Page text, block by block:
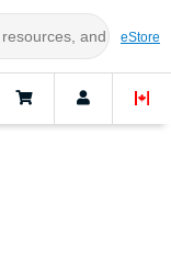
eStore